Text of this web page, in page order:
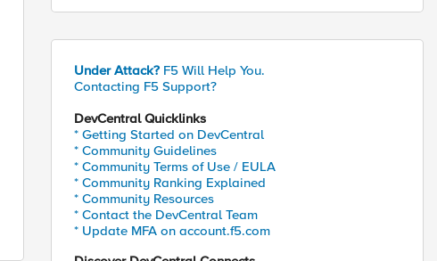
Under Attack? F5 Will Help You.
Contacting F5 Support?
DevCentral Quicklinks
* Getting Started on DevCentral
* Community Guidelines
* Community Terms of Use / EULA
* Community Ranking Explained
* Community Resources
* Contact the DevCentral Team
* Update MFA on account.f5.com